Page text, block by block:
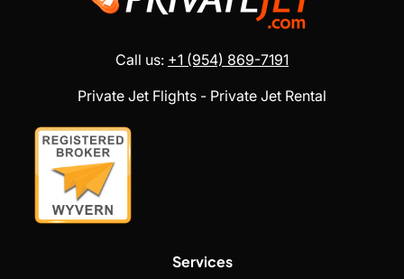
Call us: +1 (954) 869-7191
Private Jet Flights - Private Jet Rental
Services